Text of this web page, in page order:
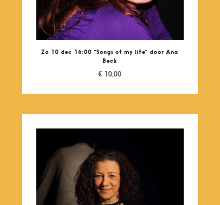
Zo 10 dec 16:00 “Songs of my life” door Ana
Beck
€ 10,00